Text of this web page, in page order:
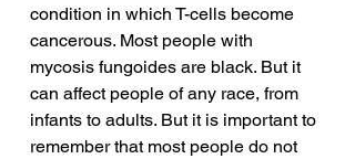
condition in which T-cells become
cancerous. Most people with
mycosis fungoides are black. But it
can affect people of any race, from
infants to adults. But it is important to
remember that most people do not